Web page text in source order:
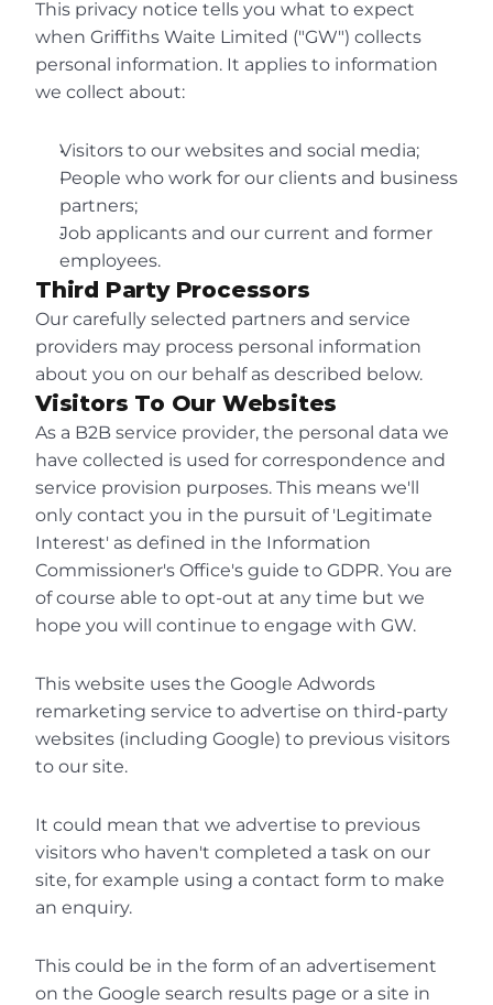
Floor 6 Centre City,
5-7 Hill Street,
Birmingham, B5 4UA
This privacy notice tells you what to expect
when Griffiths Waite Limited ("GW") collects
personal information. It applies to information
we collect about:
Visitors to our websites and social media;
People who work for our clients and business
partners;
Job applicants and our current and former
employees.
Third Party Processors
Our carefully selected partners and service
providers may process personal information
about you on our behalf as described below.
Visitors To Our Websites
As a B2B service provider, the personal data we
have collected is used for correspondence and
service provision purposes. This means we'll
only contact you in the pursuit of 'Legitimate
Interest' as defined in the Information
Commissioner's Office's guide to GDPR. You are
of course able to opt-out at any time but we
hope you will continue to engage with GW.
This website uses the Google Adwords
remarketing service to advertise on third-party
websites (including Google) to previous visitors
to our site.
It could mean that we advertise to previous
visitors who haven't completed a task on our
site, for example using a contact form to make
an enquiry.
This could be in the form of an advertisement
on the Google search results page or a site in